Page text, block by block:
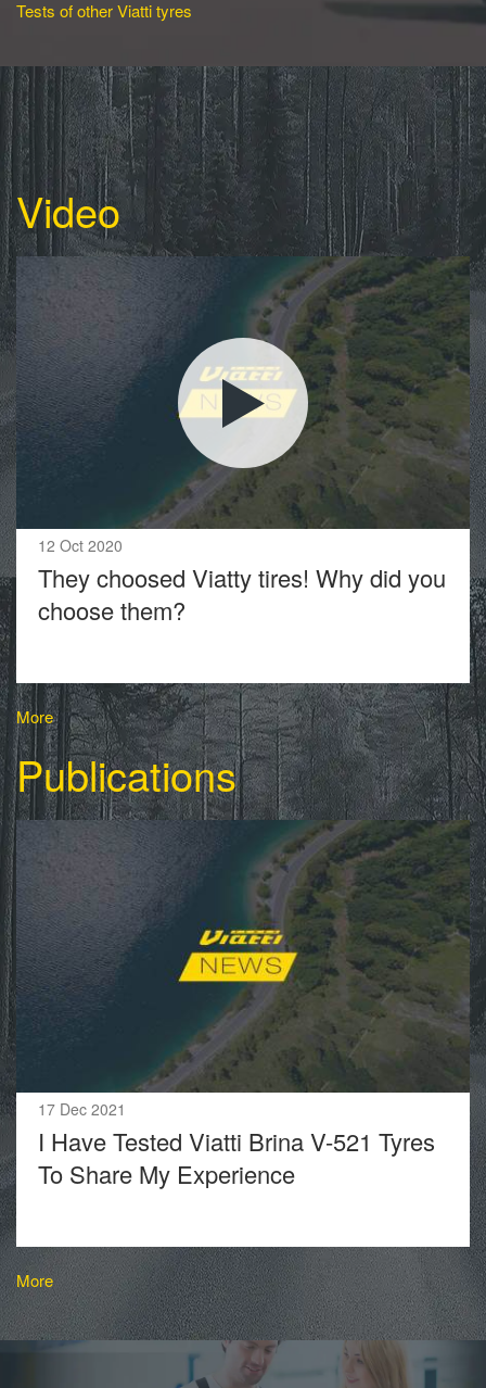
Tests of other Viatti tyres
Video
12 Oct 2020
They choosed Viatty tires! Why did you
choose them?
More
Publications
17 Dec 2021
I Have Tested Viatti Brina V-521 Tyres
To Share My Experience
More